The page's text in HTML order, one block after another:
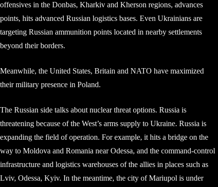
offensives in the Donbas, Kharkiv and Kherson regions, advances
points, hits advanced Russian logistics bases. Even Ukrainians are
targeting Russian ammunition points located in nearby settlements
beyond their borders.
Meanwhile, the United States, Britain and NATO have maximized
their military presence in Poland.
The Russian side talks about nuclear threat options. Russia is
threatening because of the West’s arms supply to Ukraine. Russia is
expanding the field of operation. For example, it hits a bridge on the
way to Moldova and Romania near Odessa, and the command-control
infrastructure and logistics warehouses of the allies in places such as
Lviv, Odessa, Kyiv. In the meantime, the city of Mariupol is under